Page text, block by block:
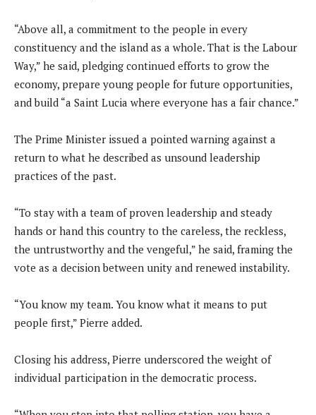
“Above all, a commitment to the people in every
constituency and the island as a whole. That is the Labour
Way,” he said, pledging continued efforts to grow the
economy, prepare young people for future opportunities,
and build “a Saint Lucia where everyone has a fair chance.”
The Prime Minister issued a pointed warning against a
return to what he described as unsound leadership
practices of the past.
“To stay with a team of proven leadership and steady
hands or hand this country to the careless, the reckless,
the untrustworthy and the vengeful,” he said, framing the
vote as a decision between unity and renewed instability.
“You know my team. You know what it means to put
people first,” Pierre added.
Closing his address, Pierre underscored the weight of
individual participation in the democratic process.